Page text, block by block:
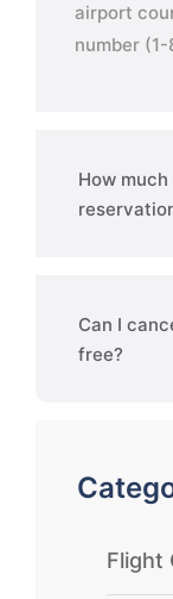
airport
number
How
Can I
free?
Flight